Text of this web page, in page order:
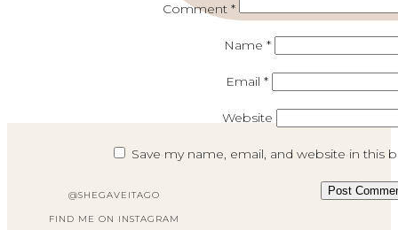
Comment *
Name *
Email *
Website
Save my name, email, and website in
@SHEGAVEITAGO
FIND ME ON INSTAGRAM